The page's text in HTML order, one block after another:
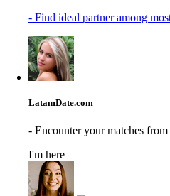
- Find ideal partner among
LatamDate.com
- Encounter your matches from
I'm here